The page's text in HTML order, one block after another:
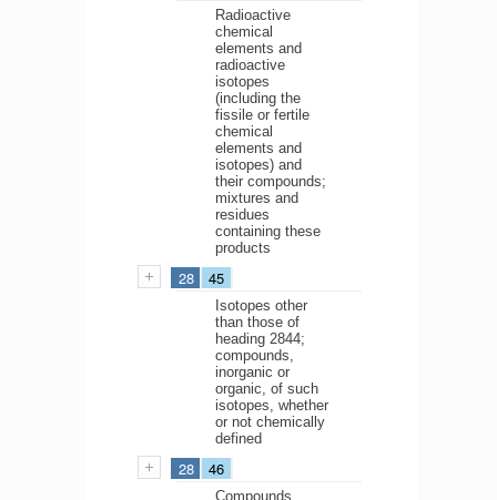
Radioactive
chemical
elements and
radioactive
isotopes
(including the
fissile or fertile
chemical
elements and
isotopes) and
their compounds;
mixtures and
residues
containing these
products
28 45
Isotopes other
than those of
heading 2844;
compounds,
inorganic or
organic, of such
isotopes, whether
or not chemically
defined
28 46
Compounds,